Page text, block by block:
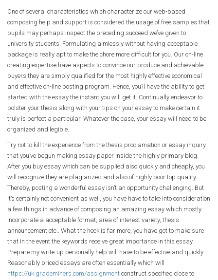
One of several characteristics which characterize our web-based
composing help and support is considered the usage of free samples that
pupils may perhaps inspect the preceding succeed we’ve given to
university students. Formulating aimlessly without having acceptable
package is really apt to make the chore more difficult for you. Our on-line
creating expertise have aspects to convince our produce and achievable
buyers they are simply qualified for the most highly effective economical
and effective on-line posting program. Hence, you’ll have the ability to get
started with the essay the instant you will get it. Continually endeavor to
bolster your thesis along with your tips on your essay to make certain it
truly is perfect a particular. Whatever the case, your essay will need to be
organized and legible.
Try not to kill the experience from the thesis proclamation or essay inquiry
that you’ve begun making essay paper inside the highly primary blog.
After you buy essay which can be supplied also quickly and cheaply, you
will recognize they are plagiarized and also of highly poor top quality.
Thereby, posting a wonderful essay isn’t an opportunity challenging. But
it’s certainly not convenient as well, you have have to take into consideration
a few things in advance of composing an amazing essay which mostly
incorporate a acceptable format, area of interest variety, thesis
announcement etc.. What the heck is far more, you have got to make sure
that in the event the keywords receive great importance in this essay.
Prepare my write-up personally help will have to be effective and quickly.
Reasonably priced essays are often essentially which will
https://uk.grademiners.com/assignment construct specified close to